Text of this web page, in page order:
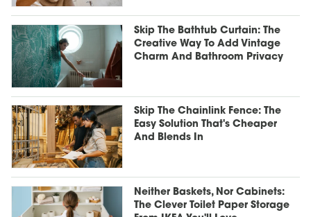
Skip The Bathtub Curtain: The
Creative Way To Add Vintage
Charm And Bathroom Privacy
Skip The Chainlink Fence: The
Easy Solution That's Cheaper
And Blends In
Neither Baskets, Nor Cabinets:
The Clever Toilet Paper Storage